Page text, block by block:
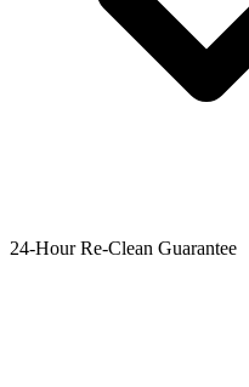
24-Hour Re-Clean Guarantee